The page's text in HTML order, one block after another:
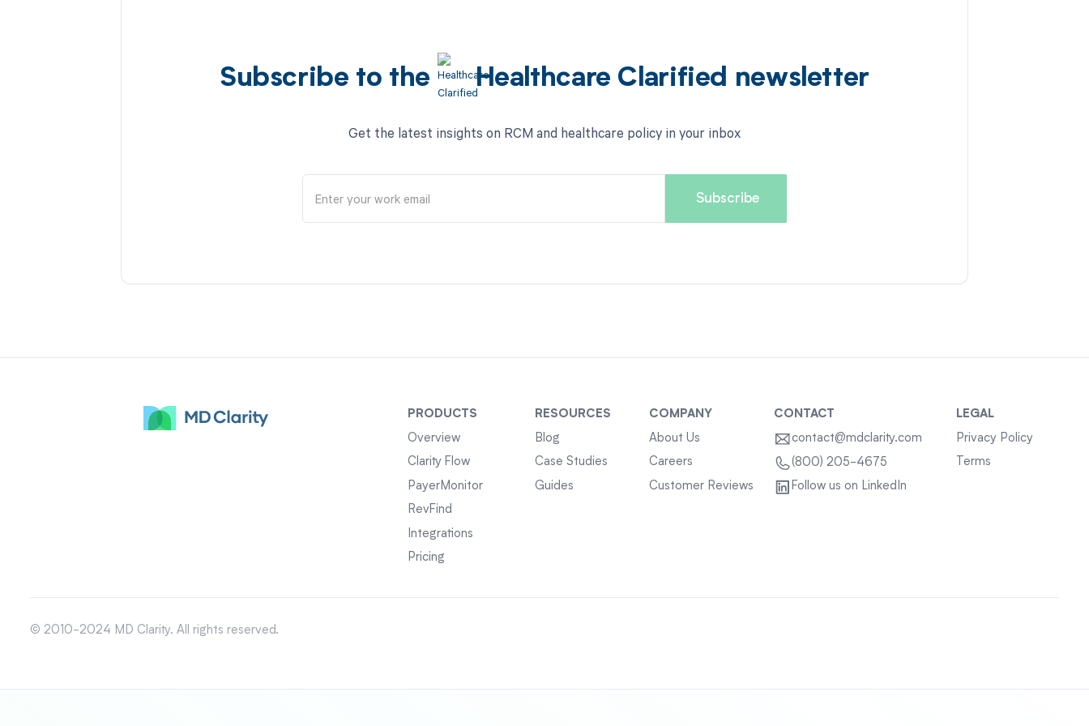
Subscribe to the Healthcare Clarified newsletter
Get the latest insights on RCM and healthcare policy in your inbox
PRODUCTS
Overview
Clarity Flow
PayerMonitor
RevFind
Integrations
Pricing
RESOURCES
Blog
Case Studies
Guides
COMPANY
About Us
Careers
Customer Reviews
CONTACT
contact@mdclarity.com
(800) 205-4675
Follow us on LinkedIn
LEGAL
Privacy Policy
Terms
© 2010-2024 MD Clarity. All rights reserved.